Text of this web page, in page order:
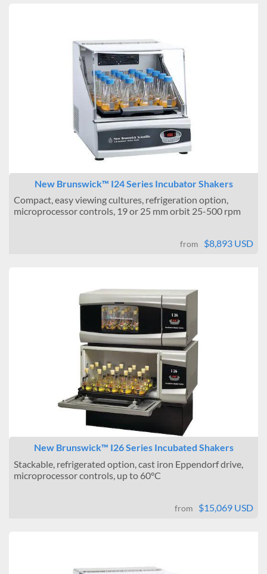
New Brunswick™ I24 Series Incubator Shakers
Compact, easy viewing cultures, refrigeration option,
microprocessor controls, 19 or 25 mm orbit 25-500 rpm
from $8,893 USD
New Brunswick™ I26 Series Incubated Shakers
Stackable, refrigerated option, cast iron Eppendorf drive,
microprocessor controls, up to 60°C
from $15,069 USD